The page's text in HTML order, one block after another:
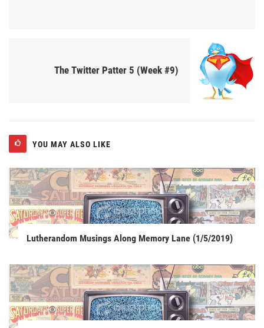
The Twitter Patter 5 (Week #9)
YOU MAY ALSO LIKE
Lutherandom Musings Along Memory Lane (1/5/2019)